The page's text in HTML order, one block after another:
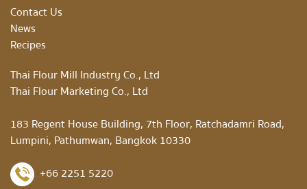
Contact Us
News
Recipes
Thai Flour Mill Industry Co., Ltd
Thai Flour Marketing Co., Ltd
183 Regent House Building, 7th Floor, Ratchadamri Road,
Lumpini, Pathumwan, Bangkok 10330
+66 2251 5220